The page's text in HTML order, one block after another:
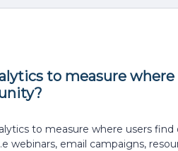
to measure
to measure where users find
webinars, email campaigns,